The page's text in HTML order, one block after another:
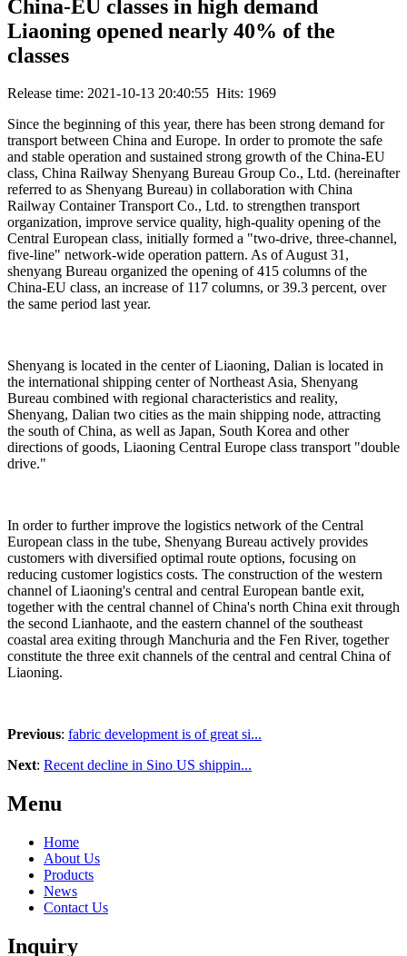
China-EU classes in high demand
Liaoning opened nearly 40% of the
classes
Release time: 2021-10-13 20:40:55 Hits: 1969
Since the beginning of this year, there has been strong demand for
transport between China and Europe. In order to promote the safe
and stable operation and sustained strong growth of the China-EU
class, China Railway Shenyang Bureau Group Co., Ltd. (hereinafter
referred to as Shenyang Bureau) in collaboration with China
Railway Container Transport Co., Ltd. to strengthen transport
organization, improve service quality, high-quality opening of the
Central European class, initially formed a "two-drive, three-channel,
five-line" network-wide operation pattern. As of August 31,
shenyang Bureau organized the opening of 415 columns of the
China-EU class, an increase of 117 columns, or 39.3 percent, over
the same period last year.
Shenyang is located in the center of Liaoning, Dalian is located in
the international shipping center of Northeast Asia, Shenyang
Bureau combined with regional characteristics and reality,
Shenyang, Dalian two cities as the main shipping node, attracting
the south of China, as well as Japan, South Korea and other
directions of goods, Liaoning Central Europe class transport "double
drive."
In order to further improve the logistics network of the Central
European class in the tube, Shenyang Bureau actively provides
customers with diversified optimal route options, focusing on
reducing customer logistics costs. The construction of the western
channel of Liaoning's central and central European bantle exit,
together with the central channel of China's north China exit through
the second Lianhaote, and the eastern channel of the southeast
coastal area exiting through Manchuria and the Fen River, together
constitute the three exit channels of the central and central China of
Liaoning.
Previous: fabric development is of great si...
Next: Recent decline in Sino US shippin...
Menu
Home
About Us
Products
News
Contact Us
Inquiry